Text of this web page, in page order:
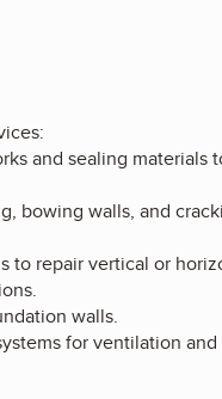
and sealing materials
bowing walls, and
repair vertical or
walls.
for ventilation and